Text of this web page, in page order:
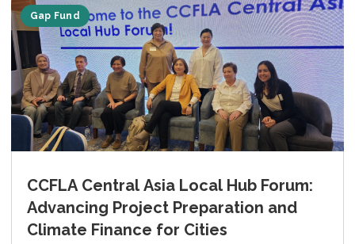
Gap Fund
CCFLA Central Asia Local Hub Forum:
Advancing Project Preparation and
Climate Finance for Cities